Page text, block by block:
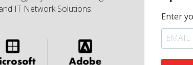
IT Network Solutions.
Enter